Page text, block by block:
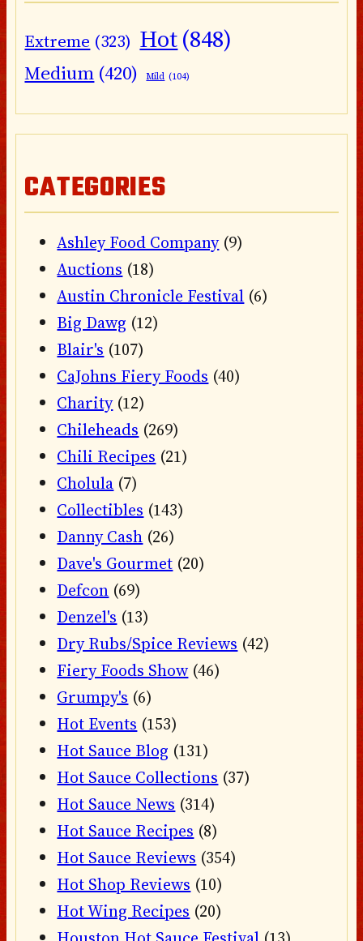
Extreme (323) Hot(848)
Medium (420) Mild (104)
CATEGORIES
Ashley Food Company(9)
Auctions (18)
Austin Chronicle Festival (6)
Big Dawg (12)
Blair's (107)
CaJohns Fiery Foods (40)
Charity(12)
Chileheads (269)
Chili Recipes (21)
Cholula (7)
Collectibles (143)
Danny Cash (26)
Dave's Gourmet (20)
Defcon (69)
Denzel's (13)
Dry Rubs/Spice Reviews (42)
Fiery Foods Show (46)
Grumpy's (6)
Hot Events (153)
Hot Sauce Blog (131)
Hot Sauce Collections (37)
Hot Sauce News (314)
Hot Sauce Recipes (8)
Hot Sauce Reviews (354)
Hot Shop Reviews (10)
Hot Wing Recipes (20)